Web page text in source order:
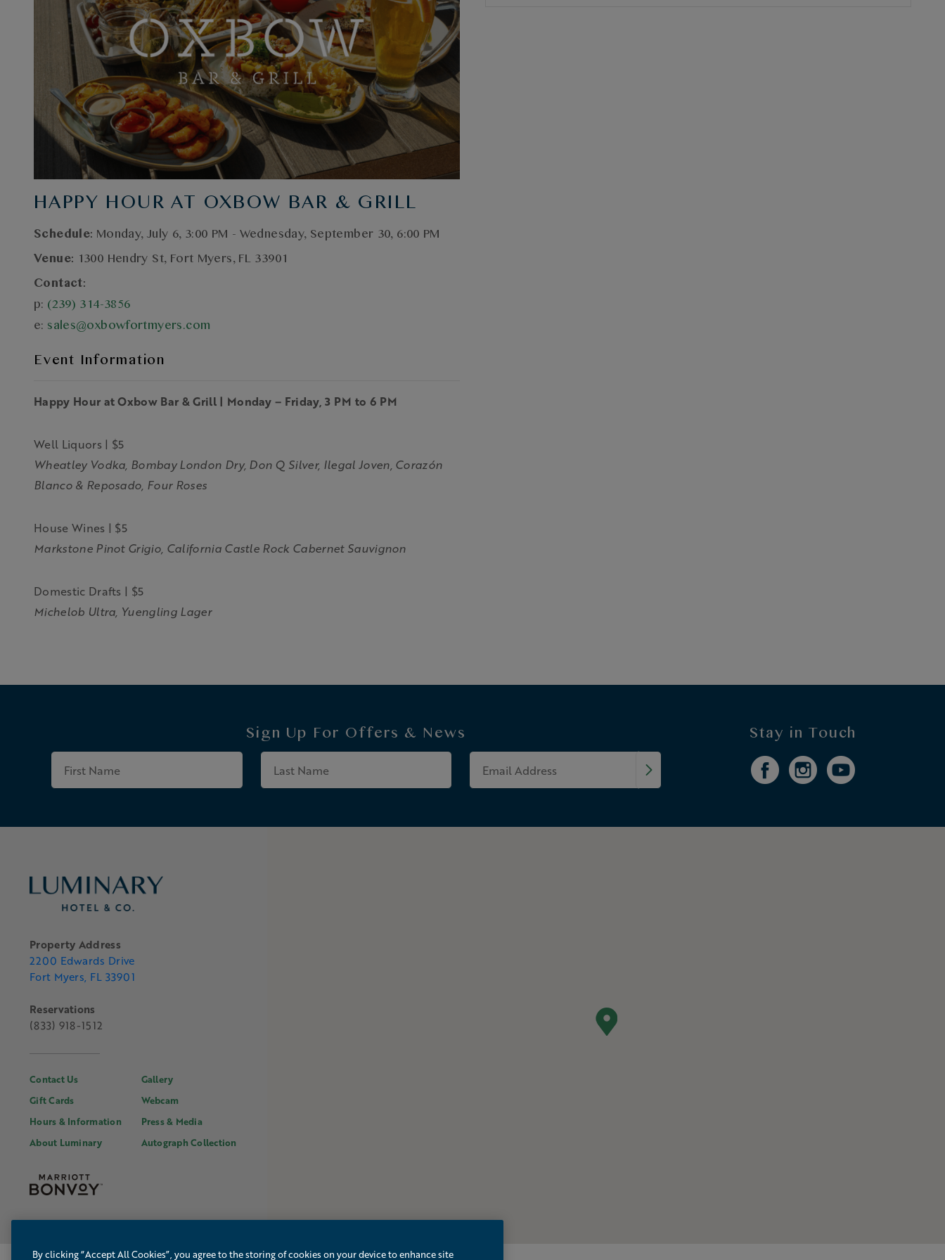
HAPPY HOUR AT OXBOW BAR & GRILL
Schedule: Monday, July 6, 3:00 PM - Wednesday, September 30, 6:00 PM
Venue: 1300 Hendry St, Fort Myers, FL 33901
Contact:
p: (239) 314-3856
e: sales@oxbowfortmyers.com
Event Information
Happy Hour at Oxbow Bar & Grill | Monday – Friday, 3 PM to 6 PM
Well Liquors | $5
Wheatley Vodka, Bombay London Dry, Don Q Silver, Ilegal Joven, Corazón
Blanco & Reposado, Four Roses
House Wines | $5
Markstone Pinot Grigio, California Castle Rock Cabernet Sauvignon
Domestic Drafts | $5
Michelob Ultra, Yuengling Lager
Sign Up For Offers & News
First Last Email
Stay in Touch
Property Address
2200 Edwards Drive
Fort Myers, FL 33901
Reservations
(833) 918-1512
Contact Us
Gift Cards
Hours & Information
About Luminary
Gallery
Webcam
Press & Media
Autograph Collection
By clicking “Accept All Cookies”, you agree to the storing of cookies on your device to enhance site